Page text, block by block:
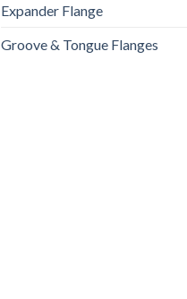
Expander Flange
Groove & Tongue Flanges